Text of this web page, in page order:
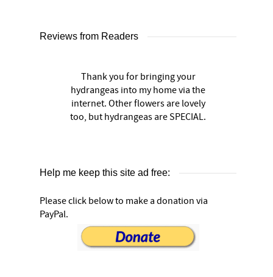
Reviews from Readers
Thank you for bringing your
hydrangeas into my home via the
internet. Other flowers are lovely
too, but hydrangeas are SPECIAL.
Help me keep this site ad free:
Please click below to make a donation via
PayPal.